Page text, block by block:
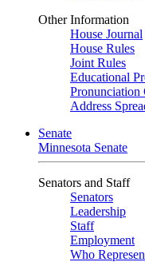
Other Information
House Journal
House Rules
Joint Rules
Educational
Pronunciation
Address
Senate
Minnesota Senate
Senators and Staff
Senators
Leadership
Staff
Employment
Who